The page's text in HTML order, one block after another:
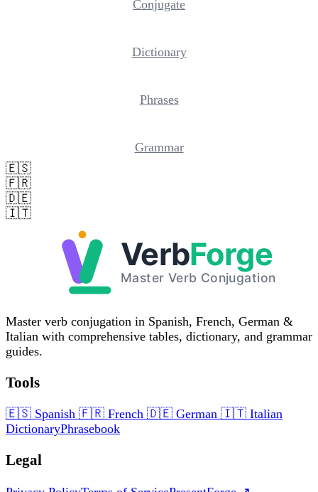
Conjugate
Dictionary
Phrases
Grammar
🇪🇸
🇫🇷
🇩🇪
🇮🇹
Master verb conjugation in Spanish, French, German &
Italian with comprehensive tables, dictionary, and grammar
guides.
Tools
🇪🇸 Spanish 🇫🇷 French 🇩🇪 German 🇮🇹 Italian
DictionaryPhrasebook
Legal